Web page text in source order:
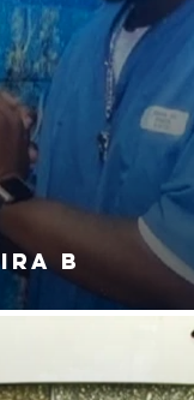
IRA B